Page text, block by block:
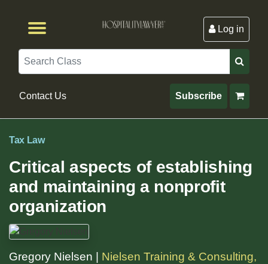
Log in
Search
Contact Us Subscribe
Tax Law
Critical aspects of establishing
and maintaining a nonprofit
organization
Gregory Nielsen | Nielsen Training & Consulting,